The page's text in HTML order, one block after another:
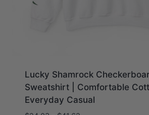
Lucky Shamrock
Sweatshirt | Comfortable
Everyday Casual